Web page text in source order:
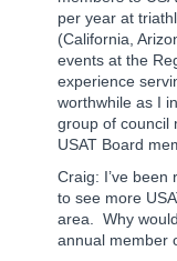
per year at
(California,
events at the
experience
worthwhile as I
group of council
USAT Board
Craig: I’ve
to see more
area. Why
annual member